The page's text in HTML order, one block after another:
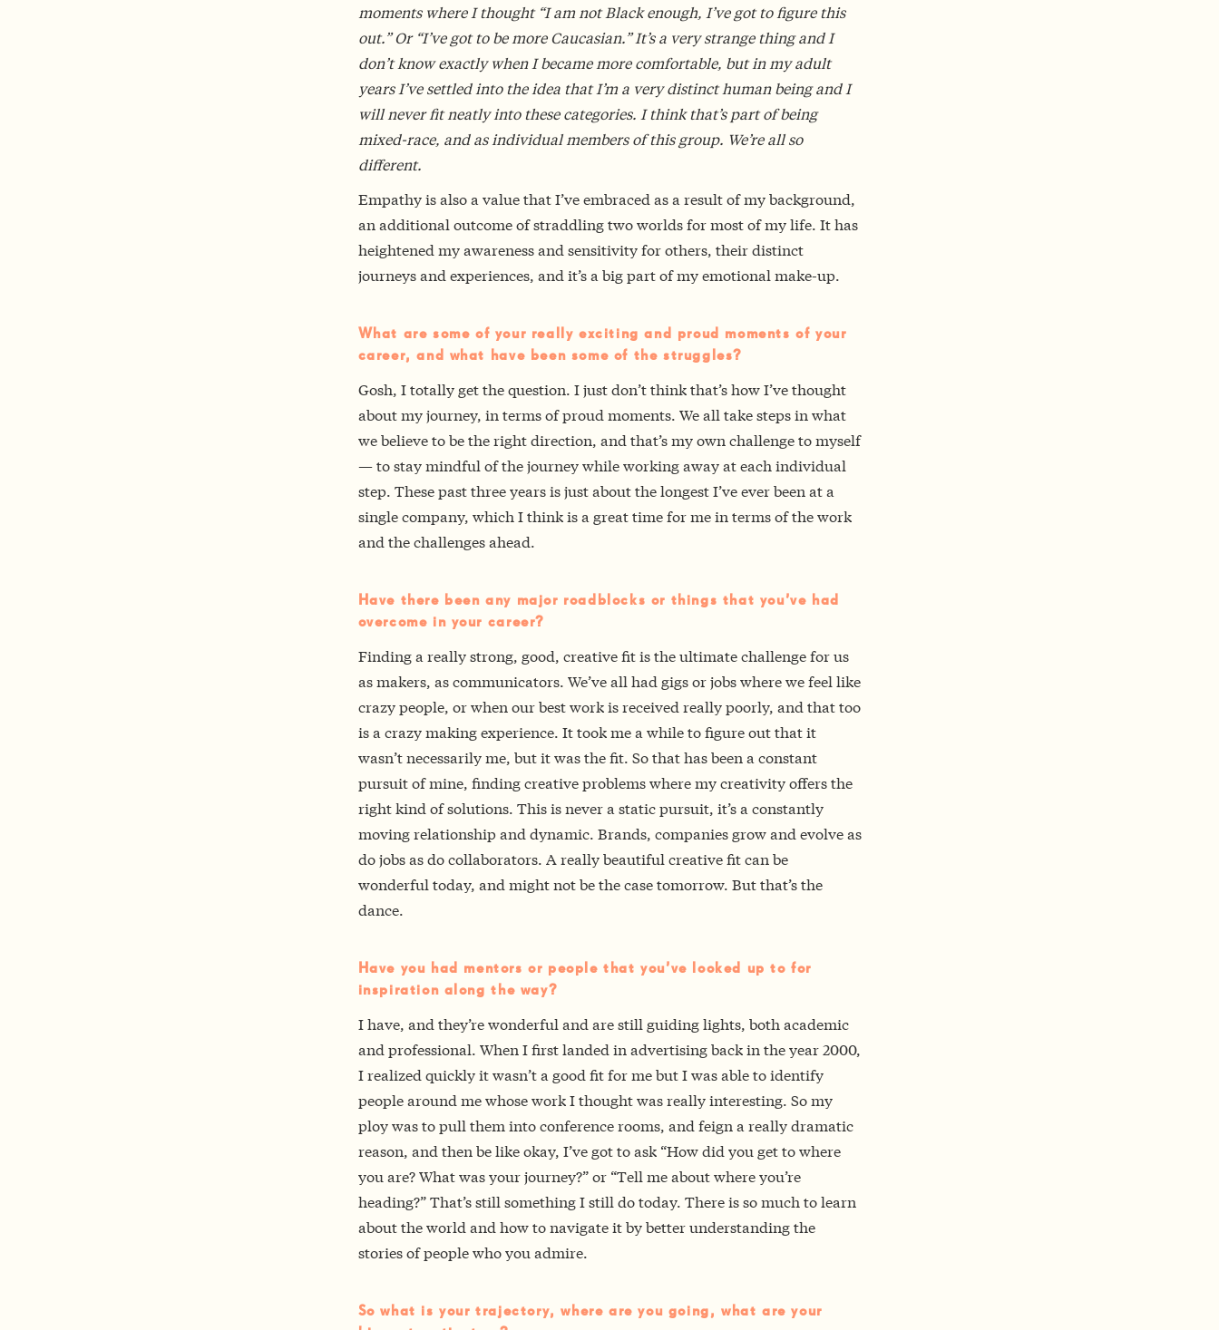
moments where I thought “I am not Black enough, I’ve got to figure this
out.” Or “I’ve got to be more Caucasian.” It’s a very strange thing and I
don’t know exactly when I became more comfortable, but in my adult
years I’ve settled into the idea that I’m a very distinct human being and I
will never fit neatly into these categories. I think that’s part of being
mixed-race, and as individual members of this group. We’re all so
different.
Empathy is also a value that I’ve embraced as a result of my background,
an additional outcome of straddling two worlds for most of my life. It has
heightened my awareness and sensitivity for others, their distinct
journeys and experiences, and it’s a big part of my emotional make-up.
What are some of your really exciting and proud moments of your
career, and what have been some of the struggles?
Gosh, I totally get the question. I just don’t think that’s how I’ve thought
about my journey, in terms of proud moments. We all take steps in what
we believe to be the right direction, and that’s my own challenge to myself
— to stay mindful of the journey while working away at each individual
step. These past three years is just about the longest I’ve ever been at a
single company, which I think is a great time for me in terms of the work
and the challenges ahead.
Have there been any major roadblocks or things that you’ve had
overcome in your career?
Finding a really strong, good, creative fit is the ultimate challenge for us
as makers, as communicators. We’ve all had gigs or jobs where we feel like
crazy people, or when our best work is received really poorly, and that too
is a crazy making experience. It took me a while to figure out that it
wasn’t necessarily me, but it was the fit. So that has been a constant
pursuit of mine, finding creative problems where my creativity offers the
right kind of solutions. This is never a static pursuit, it’s a constantly
moving relationship and dynamic. Brands, companies grow and evolve as
do jobs as do collaborators. A really beautiful creative fit can be
wonderful today, and might not be the case tomorrow. But that’s the
dance.
Have you had mentors or people that you’ve looked up to for
inspiration along the way?
I have, and they’re wonderful and are still guiding lights, both academic
and professional. When I first landed in advertising back in the year 2000,
I realized quickly it wasn’t a good fit for me but I was able to identify
people around me whose work I thought was really interesting. So my
ploy was to pull them into conference rooms, and feign a really dramatic
reason, and then be like okay, I’ve got to ask “How did you get to where
you are? What was your journey?” or “Tell me about where you’re
heading?” That’s still something I still do today. There is so much to learn
about the world and how to navigate it by better understanding the
stories of people who you admire.
So what is your trajectory, where are you going, what are your